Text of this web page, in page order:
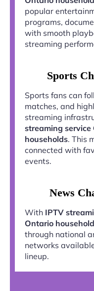
popular
programs,
with smooth
streaming
Sports
Sports fans can
matches, and
streaming
streaming
households. This
connected with
events.
News
With IPTV
Ontario
through national
networks
lineup.